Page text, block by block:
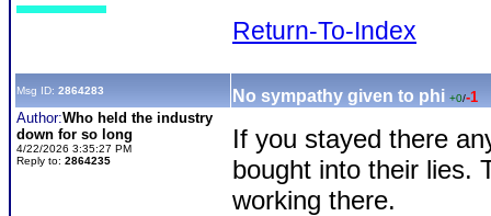
Return-To-Index
Msg ID: 2864283 No sympathy given to phi +0/-1
Author:Who held the industry
down for so long
4/22/2026 3:35:27 PM
Reply to: 2864235
If you stayed there
bought into their lies.
working there.